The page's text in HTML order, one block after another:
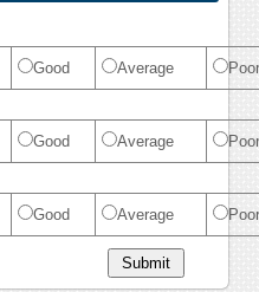
Good Average Poor
Good Average Poor
Good Average Poor